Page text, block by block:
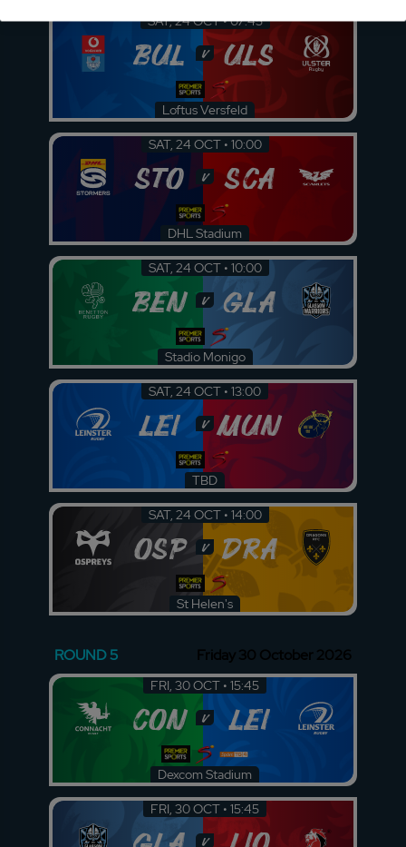
SAT, 24 OCT • 07:45
BUL v ULS
Loftus Versfeld
SAT, 24 OCT • 10:00
STO v SCA
DHL Stadium
SAT, 24 OCT • 10:00
BEN v GLA
Stadio Monigo
SAT, 24 OCT • 13:00
LEI v MUN
TBD
SAT, 24 OCT • 14:00
OSP v DRA
St Helen's
ROUND 5 Friday 30 October 2026
FRI, 30 OCT • 15:45
CON v LEI
Dexcom Stadium
FRI, 30 OCT • 15:45
v